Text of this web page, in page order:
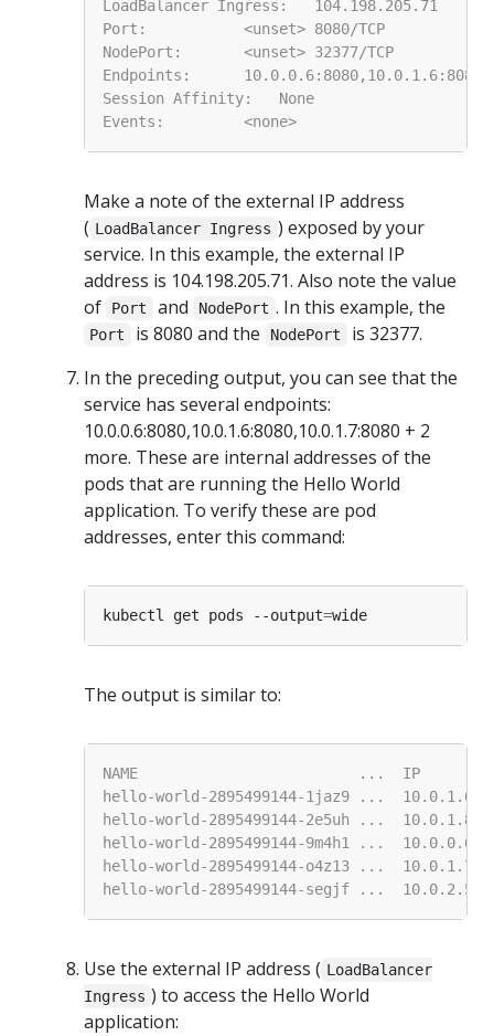
Make a note of the external IP address
( LoadBalancer Ingress ) exposed by your
service. In this example, the external IP
address is 104.198.205.71. Also note the value
of
Port and NodePort . In this example, the
Port is 8080 and the NodePort
is 32377.
In the preceding output, you can see that the
service has several endpoints:
10.0.0.6:8080,10.0.1.6:8080,10.0.1.7:8080 + 2
more. These are internal addresses of the
pods that are running the Hello World
application. To verify these are pod
addresses, enter this command:
kubectl get pods --output=
The output is similar to:
Use the external IP address ( LoadBalancer
Ingress ) to access the Hello World
application: